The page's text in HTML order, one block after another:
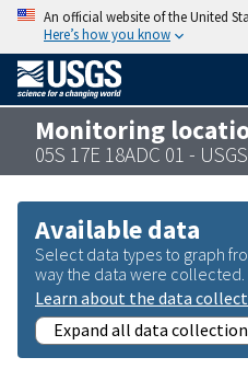
An official website of the United
Here’s how you know
Monitoring
05S 17E 18ADC 01 -
Available data
Select data types to graph
way the data were collected.
Learn about the data
Expand all data